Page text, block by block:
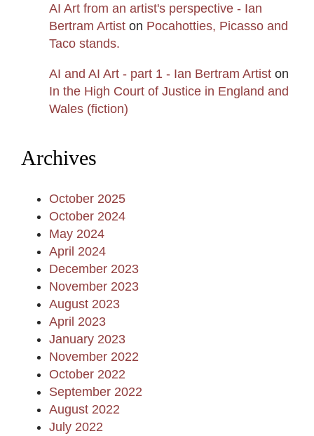
AI Art from an artist's perspective - Ian
Bertram Artist on Pocahotties, Picasso and
Taco stands.
AI and AI Art - part 1 - Ian Bertram Artist on
In the High Court of Justice in England and
Wales (fiction)
Archives
October 2025
October 2024
May 2024
April 2024
December 2023
November 2023
August 2023
April 2023
January 2023
November 2022
October 2022
September 2022
August 2022
July 2022